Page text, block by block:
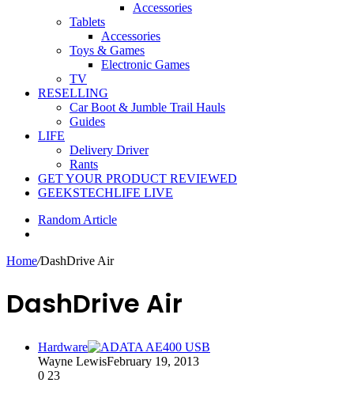
Accessories
Tablets
Accessories
Toys & Games
Electronic Games
TV
RESELLING
Car Boot & Jumble Trail Hauls
Guides
LIFE
Delivery Driver
Rants
GET YOUR PRODUCT REVIEWED
GEEKSTECHLIFE LIVE
Random Article
Home/DashDrive Air
DashDrive Air
Hardware
Wayne LewisFebruary 19, 2013
0 23